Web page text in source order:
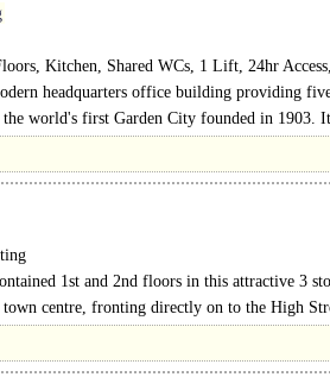
Kitchen, Shared WCs, 1 Lift, 24hr
headquarters office building providing
world's first Garden City founded in 1903.
and is located in North Hertfordshire..
1st and 2nd floors in this attractive 3
town centre, fronting directly on to the High
walk of the railway station and all..